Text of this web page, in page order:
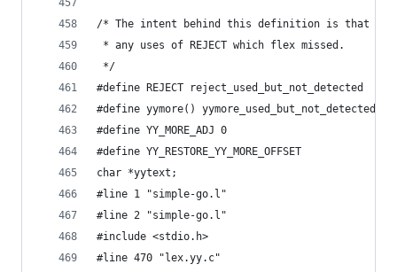
/* The intent behind this definition is that
* any uses of REJECT which flex missed.
*/
#define REJECT reject_used_but_not_detected
#define yymore() yymore_used_but_not_detected
#define YY_MORE_ADJ 0
#define YY_RESTORE_YY_MORE_OFFSET
char *yytext;
#line 1 "simple-go.l"
#line 2 "simple-go.l"
#include <stdio.h>
#line 470 "lex.yy.c"